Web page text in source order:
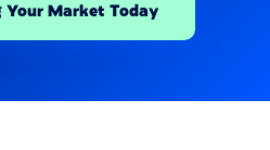
Market Today